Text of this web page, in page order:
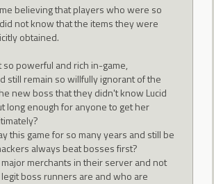
believing that players who were so
not know that the items they were
obtained.
so powerful and rich in-game,
still remain so willfully ignorant of the
new boss that they didn't know Lucid
long enough for anyone to get her
this game for so many years and still be
always beat bosses first?
merchants in their server and not
boss runners are and who are